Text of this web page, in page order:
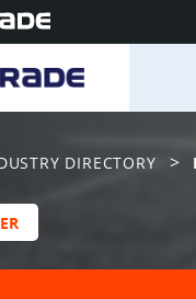
DIRECTORY >